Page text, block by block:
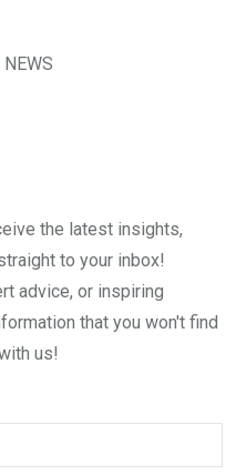
the latest insights,
to your inbox!
advice, or inspiring
that you won't find
us!